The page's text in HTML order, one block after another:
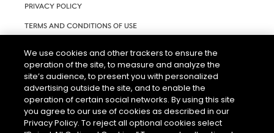
PRIVACY POLICY
TERMS AND CONDITIONS OF USE
ACCESSIBILITY STATEMENT
COOKIE & AD SETTINGS
We use cookies and other trackers to ensure the
operation of the site, to measure and analyze the
site’s audience, to present you with personalized
advertising outside the site, and to enable the
operation of certain social networks. By using this site
you agree to our use of cookies as described in our
Privacy Policy. To reject all optional cookies select